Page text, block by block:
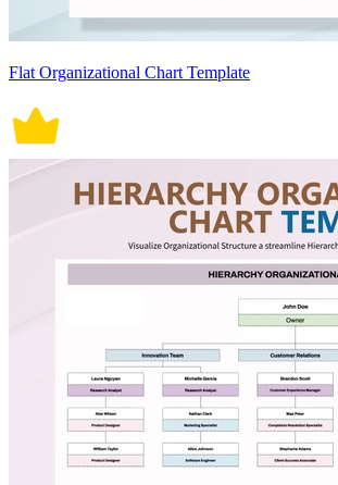
Flat Organizational Chart Template